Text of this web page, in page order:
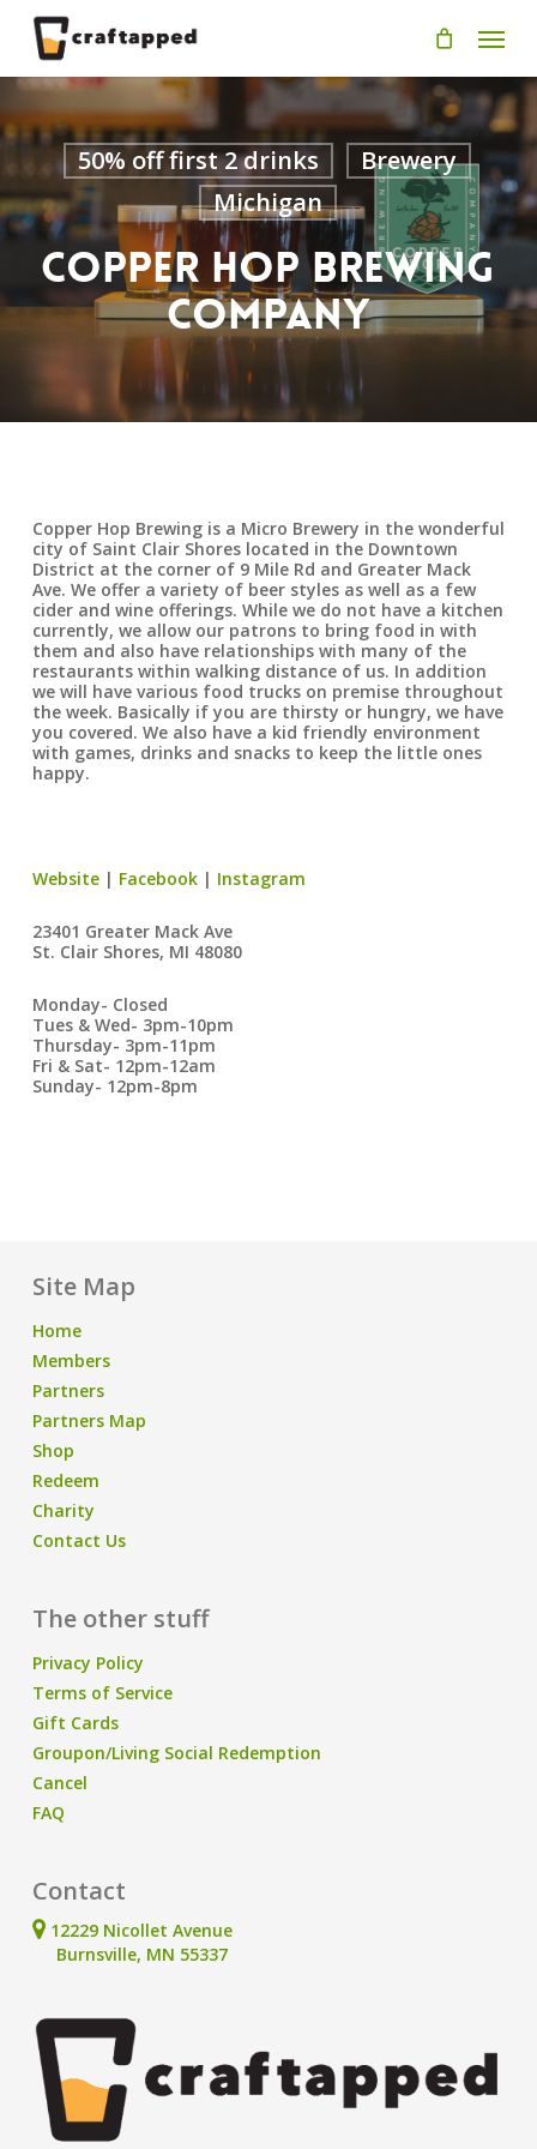
main
Menu
50% off first 2 drinks
Brewery
Michigan
Copper Hop Brewing
Company
Copper Hop Brewing is a Micro Brewery in the wonderful
city of Saint Clair Shores located in the Downtown
District at the corner of 9 Mile Rd and Greater Mack
Ave. We offer a variety of beer styles as well as a few
cider and wine offerings. While we do not have a kitchen
currently, we allow our patrons to bring food in with
them and also have relationships with many of the
restaurants within walking distance of us. In addition
we will have various food trucks on premise throughout
the week. Basically if you are thirsty or hungry, we have
you covered. We also have a kid friendly environment
with games, drinks and snacks to keep the little ones
happy.
Website| Facebook| Instagram
23401 Greater Mack Ave
St. Clair Shores, MI 48080
Monday- Closed
Tues & Wed- 3pm-10pm
Thursday- 3pm-11pm
Fri & Sat- 12pm-12am
Sunday- 12pm-8pm
Site Map
Home
Members
Partners
Partners Map
Shop
Redeem
Charity
Contact Us
The other stuff
Privacy Policy
Terms of Service
Gift Cards
Groupon/Living Social Redemption
Cancel
FAQ
Contact
12229 Nicollet Avenue
Burnsville, MN 55337